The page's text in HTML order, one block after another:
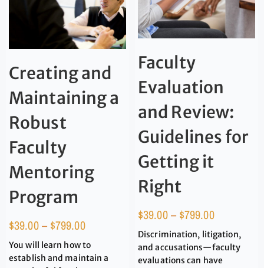
Creating and
Maintaining a
Robust
Faculty
Mentoring
Program
$39.00– $799.00
You will learn how to
establish and maintain a
Faculty
Evaluation
and Review:
Guidelines for
Getting it
Right
$39.00– $799.00
Discrimination, litigation,
and accusations—faculty
evaluations can have